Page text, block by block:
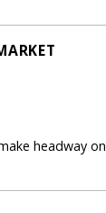
headway on